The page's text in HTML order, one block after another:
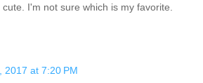
I'm not sure which is my favorite.
2017 at 7:20 PM